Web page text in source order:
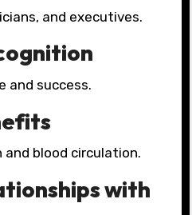
and executives.
and success.
blood circulation.
with